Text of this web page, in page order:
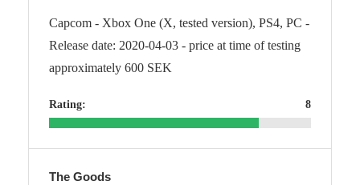
Capcom - Xbox One (X, tested version), PS4, PC -
Release date: 2020-04-03 - price at time of testing
approximately 600 SEK
Rating: 8
The Goods